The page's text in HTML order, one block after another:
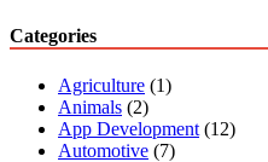
Categories
Agriculture (1)
Animals (2)
App Development (12)
Automotive (7)